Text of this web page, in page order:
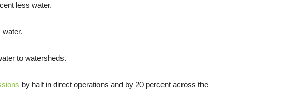
less water.
water.
to watersheds.
by half in direct operations and by 20 percent across the